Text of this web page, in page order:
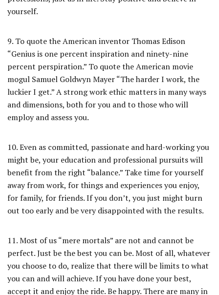
yourself.
9. To quote the American inventor Thomas Edison
“Genius is one percent inspiration and ninety-nine
percent perspiration.” To quote the American movie
mogul Samuel Goldwyn Mayer “The harder I work, the
luckier I get.” A strong work ethic matters in many ways
and dimensions, both for you and to those who will
employ and assess you.
10. Even as committed, passionate and hard-working you
might be, your education and professional pursuits will
benefit from the right “balance.” Take time for yourself
away from work, for things and experiences you enjoy,
for family, for friends. If you don’t, you just might burn
out too early and be very disappointed with the results.
11. Most of us “mere mortals” are not and cannot be
perfect. Just be the best you can be. Most of all, whatever
you choose to do, realize that there will be limits to what
you can and will achieve. If you have done your best,
accept it and enjoy the ride. Be happy. There are many in